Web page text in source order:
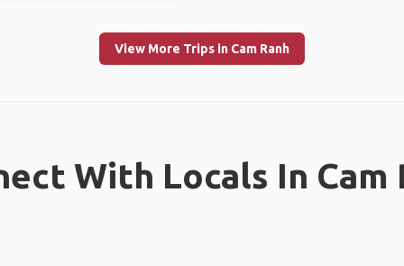
View More Trips in Cam Ranh
With Locals In Cam